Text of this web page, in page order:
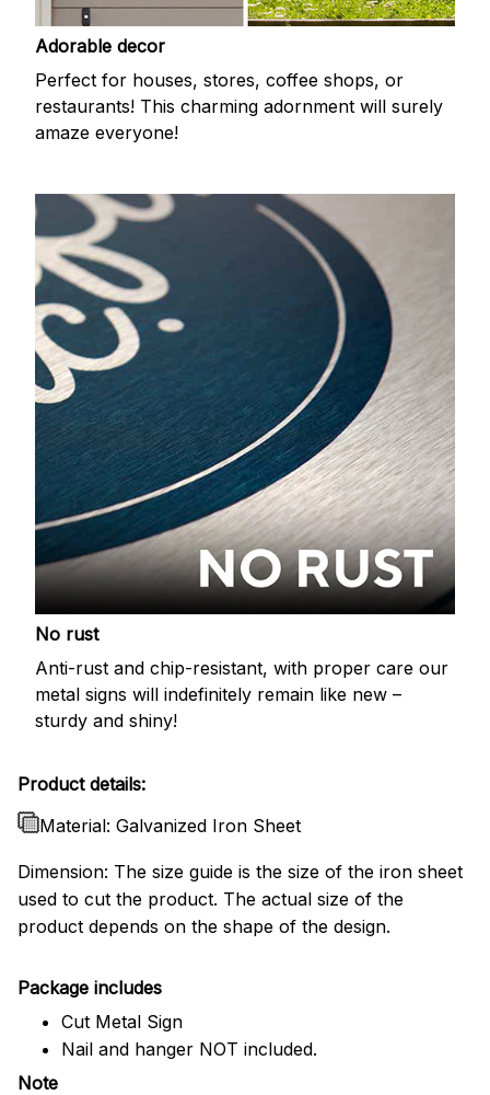
Adorable decor
Perfect for houses, stores, coffee shops, or
restaurants! This charming adornment will surely
amaze everyone!
No rust
Anti-rust and chip-resistant, with proper care our
metal signs will indefinitely remain like new –
sturdy and shiny!
Product details:
Material: Galvanized Iron Sheet
Dimension: The size guide is the size of the iron sheet
used to cut the product. The actual size of the
product depends on the shape of the design.
Package includes
Cut Metal Sign
Nail and hanger NOT included.
Note